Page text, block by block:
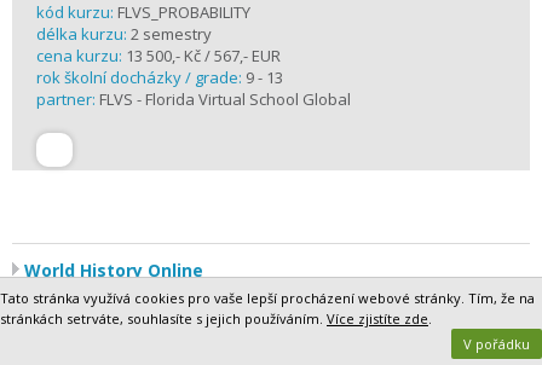
kód kurzu: FLVS_PROBABILITY
délka kurzu: 2 semestry
cena kurzu: 13 500,- Kč / 567,- EUR
rok školní docházky / grade: 9 - 13
partner: FLVS - Florida Virtual School Global
World History Online
World History is a broad survey of the most significant world events
since 500 CE, a period of roughly 1,500 years. Segment 1 focuses on
the period 500 to 1500, which has been called the Middle Ages,
between the end of the Roman Empire and the Modern Age. In
Tato stránka využívá cookies pro vaše lepší procházení webové stránky. Tím, že na
stránkách setrváte, souhlasíte s jejich používáním. Více zjistíte zde.
V pořádku